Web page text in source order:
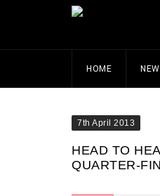
HOME
7th April 2013
HEAD TO
QUARTER-